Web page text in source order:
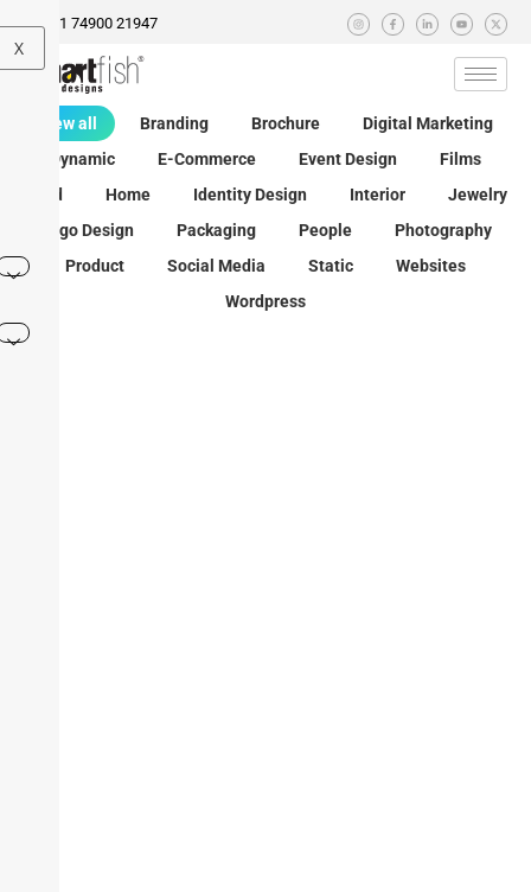
+91 74900 21947
X
View all Branding Brochure
Digital Marketing
Dynamic
E-Commerce Event Design
Films
Food
Home Identity Design Interior
Jewelry
Logo Design
Packaging People
Photography
Product
Social Media Static
Websites
Wordpress